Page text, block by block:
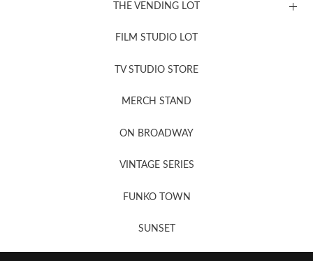
THE VENDING LOT
FILM STUDIO LOT
TV STUDIO STORE
MERCH STAND
ON BROADWAY
VINTAGE SERIES
FUNKO TOWN
SUNSET